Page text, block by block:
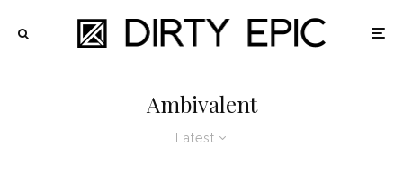
Ambivalent
Latest